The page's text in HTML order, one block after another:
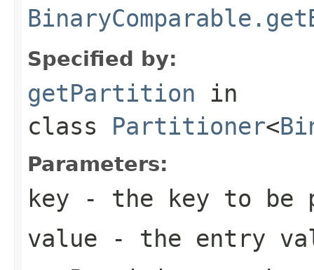
Specified by:
getPartition in
class Partitioner<
Parameters:
key - the key to be
value - the entry